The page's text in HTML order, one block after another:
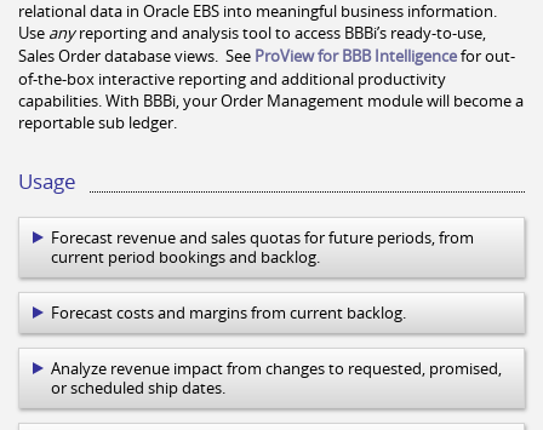
relational data in Oracle EBS into meaningful business information.
Use anyreporting and analysis tool to access BBBi’s ready-to-use,
Sales Order database views. See ProView for BBB Intelligencefor out-
of-the-box interactive reporting and additional productivity
capabilities. With BBBi, your Order Management module will become a
reportable sub ledger.
Usage
Forecast revenue and sales quotas for future periods, from
current period bookings and backlog.
Forecast costs and margins from current backlog.
Analyze revenue impact from changes to requested, promised,
or scheduled ship dates.